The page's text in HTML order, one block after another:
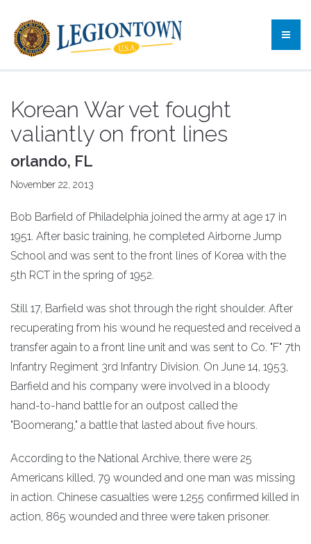
Korean War vet fought
valiantly on front lines
orlando, FL
November 22, 2013
Bob Barfield of Philadelphia joined the army at age 17 in
1951. After basic training, he completed Airborne Jump
School and was sent to the front lines of Korea with the
5th RCT in the spring of 1952.
Still 17, Barfield was shot through the right shoulder. After
recuperating from his wound he requested and received a
transfer again to a front line unit and was sent to Co. "F" 7th
Infantry Regiment 3rd Infantry Division. On June 14, 1953,
Barfield and his company were involved in a bloody
hand-to-hand battle for an outpost called the
"Boomerang," a battle that lasted about five hours.
According to the National Archive, there were 25
Americans killed, 79 wounded and one man was missing
in action. Chinese casualties were 1,255 confirmed killed in
action, 865 wounded and three were taken prisoner.